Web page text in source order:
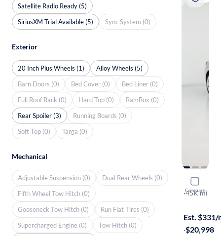
Compare
2016
GS
·45K mi
Est. $331/
·$20,998
Satellite Radio Ready (5)
SiriusXM Trial Available (5)
Sync System (0)
Exterior
20 Inch Plus Wheels (1)
Alloy Wheels (5)
Barn Doors (0)
Bed Cover (0)
Bed Liner (0)
Full Roof Rack (0)
Hard Top (0)
RamBox (0)
Rear Spoiler (3)
Running Boards (0)
Soft Top (0)
Targa (0)
Mechanical
Adjustable Suspension (0)
Dual Rear Wheels (0)
Fifth Wheel Tow Hitch (0)
Gooseneck Tow Hitch (0)
Run Flat Tires (0)
Supercharged Engine (0)
Tow Hitch (0)